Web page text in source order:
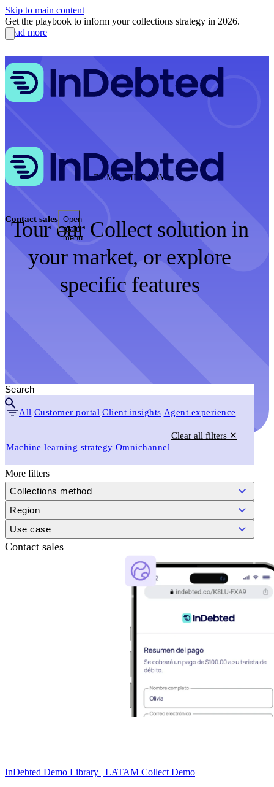
Skip to main content
Get the playbook to inform your collections strategy in 2026.
Read more
Contact sales Open
main
menu
DEMO LIBRARY
Tour our Collect solution in
your market, or explore
specific features
InDebted Demo Library | LATAM Collect Demo
All Customer portal Client insights Agent experience
Machine learning strategy Omnichannel
Clear all filters ✕
More filters
Collections method
Region
Use case
Contact sales